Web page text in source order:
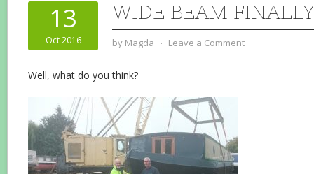
13
Oct 2016
WIDE BEAM
by Magda ⋅ Leave a Comment
Well, what do you think?